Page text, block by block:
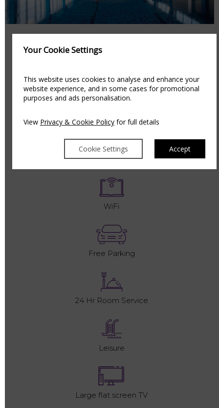
Your Cookie Settings
This website uses cookies to analyse and enhance your
website experience, and in some cases for promotional
purposes and ads personalisation.
View Privacy & Cookie Policy for full details
Cookie Settings Accept
AMENITIES
Complementary Toiletries
WiFi
Free Parking
24 Hr Room Service
Leisure
Large flat screen TV